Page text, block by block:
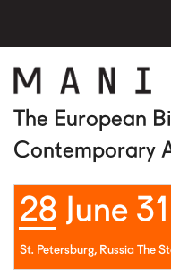
home
manifesta 10
artists
visit
education
The European
Contemporary
28 June
St. Petersburg, Russia The